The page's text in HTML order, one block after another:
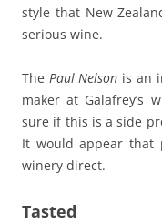
style that New
serious wine.
The Paul Nelson is an
maker at Galafrey’s
sure if this is a side
It would appear that
winery direct.
Tasted